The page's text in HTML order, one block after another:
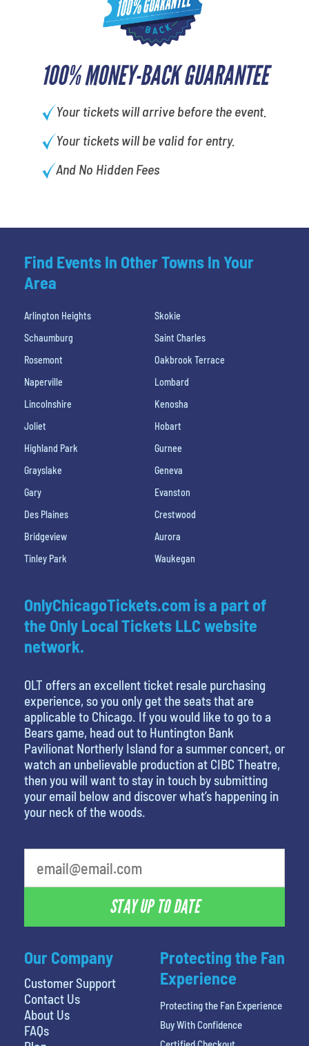
100% MONEY-BACK GUARANTEE
Your tickets will arrive before the event.
Your tickets will be valid for entry.
And No Hidden Fees
Find Events In Other Towns In Your
Area
Arlington Heights
Skokie
Schaumburg
Saint Charles
Rosemont
Oakbrook Terrace
Naperville
Lombard
Lincolnshire
Kenosha
Joliet
Hobart
Highland Park
Gurnee
Grayslake
Geneva
Gary
Evanston
Des Plaines
Crestwood
Bridgeview
Aurora
Tinley Park
Waukegan
Our Company
Customer Support
Contact Us
About Us
FAQs
OnlyChicagoTickets.com is a part of
the Only Local Tickets LLC website
network.
OLT offers an excellent ticket resale purchasing
experience, so you only get the seats that are
applicable to Chicago. If you would like to go to a
Bears game, head out to Huntington Bank
Pavilionat Northerly Island for a summer concert, or
watch an unbelievable production at CIBC Theatre,
then you will want to stay in touch by submitting
your email below and discover what’s happening in
your neck of the woods.
STAY UP TO DATE
Protecting the Fan
Experience
Protecting the Fan Experience
Buy With Confidence